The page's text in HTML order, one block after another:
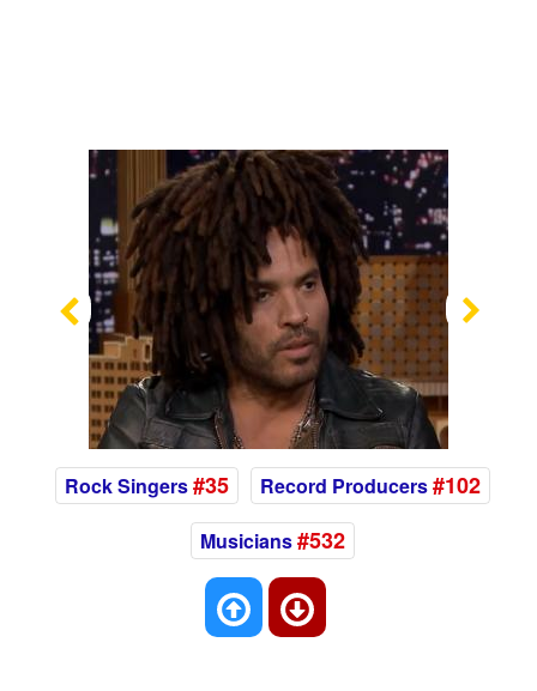
Previous
Rock Singers#35 Record Producers#102
Musicians#532